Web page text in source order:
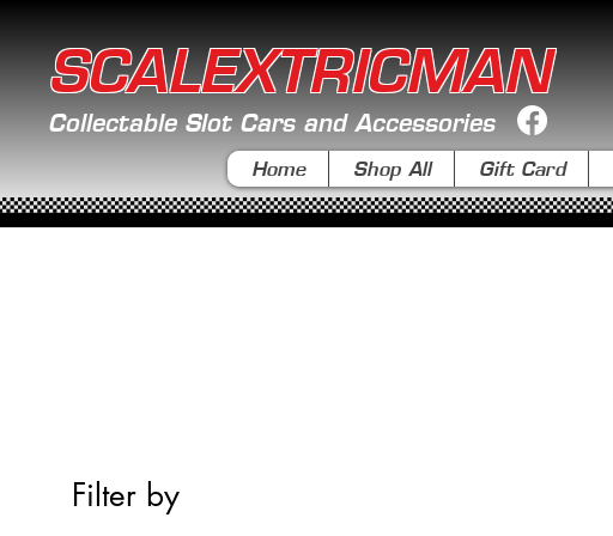
SCALEXTRICMAN
Collectable Slot Cars and Accessories
Home Shop All Gift Card
Filter by